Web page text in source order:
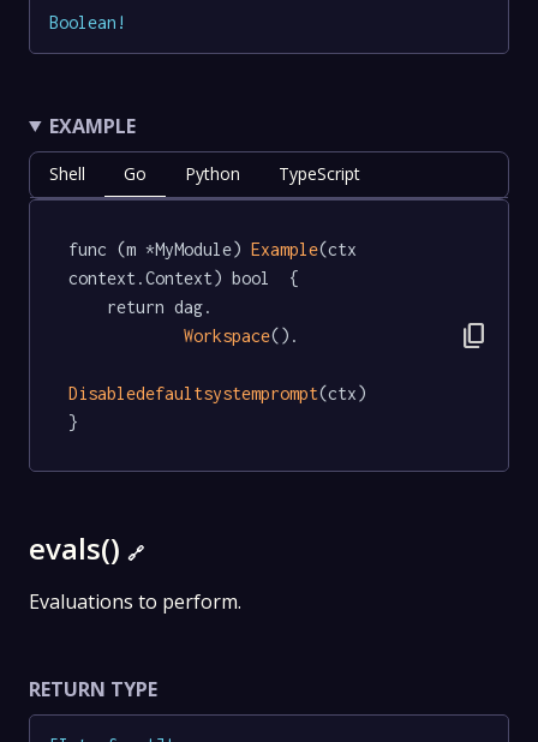
Boolean !
EXAMPLE
Shell Go Python TypeScript
func (m *MyModule) Example(ctx
context.Context) bool  {
Workspace().
Disabledefaultsystemprompt(ctx)
}
content_copy
evals() 🔗
Evaluations to perform.
RETURN TYPE